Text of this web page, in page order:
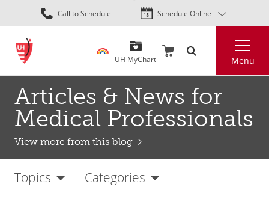
Skip
to
content
Call to Schedule Schedule Online
UH MyChart Menu
Articles & News for
Medical Professionals
View more from this blog
Topics Categories